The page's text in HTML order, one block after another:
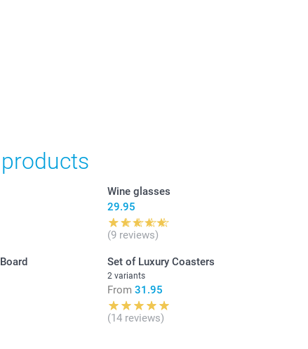
Wine glasses
29.95
(9 reviews)
Set of Luxury Coasters
2 variants
From 31.95
(14 reviews)